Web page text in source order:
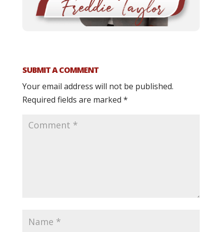
SUBMIT A COMMENT
Your email address will not be published.
Required fields are marked *